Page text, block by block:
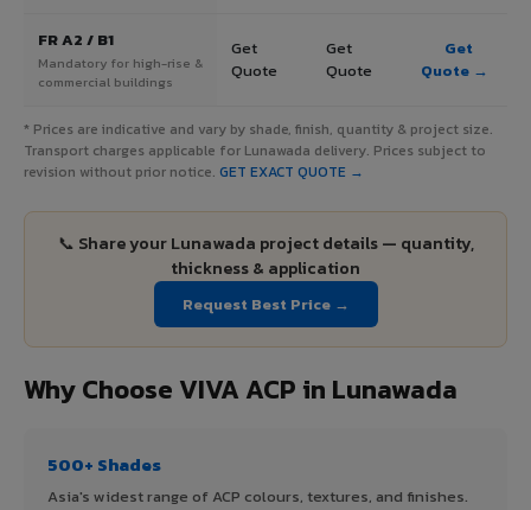
FR A2 / B1
Mandatory for high-rise &
commercial buildings
Get
Quote
Get
Quote
Get
Quote →
* Prices are indicative and vary by shade, finish, quantity & project size.
Transport charges applicable for Lunawada delivery. Prices subject to
revision without prior notice. GET EXACT QUOTE →
📞 Share your Lunawada project details — quantity,
thickness & application
Request Best Price →
Why Choose VIVA ACP in Lunawada
500+ Shades
Asia's widest range of ACP colours, textures, and finishes.